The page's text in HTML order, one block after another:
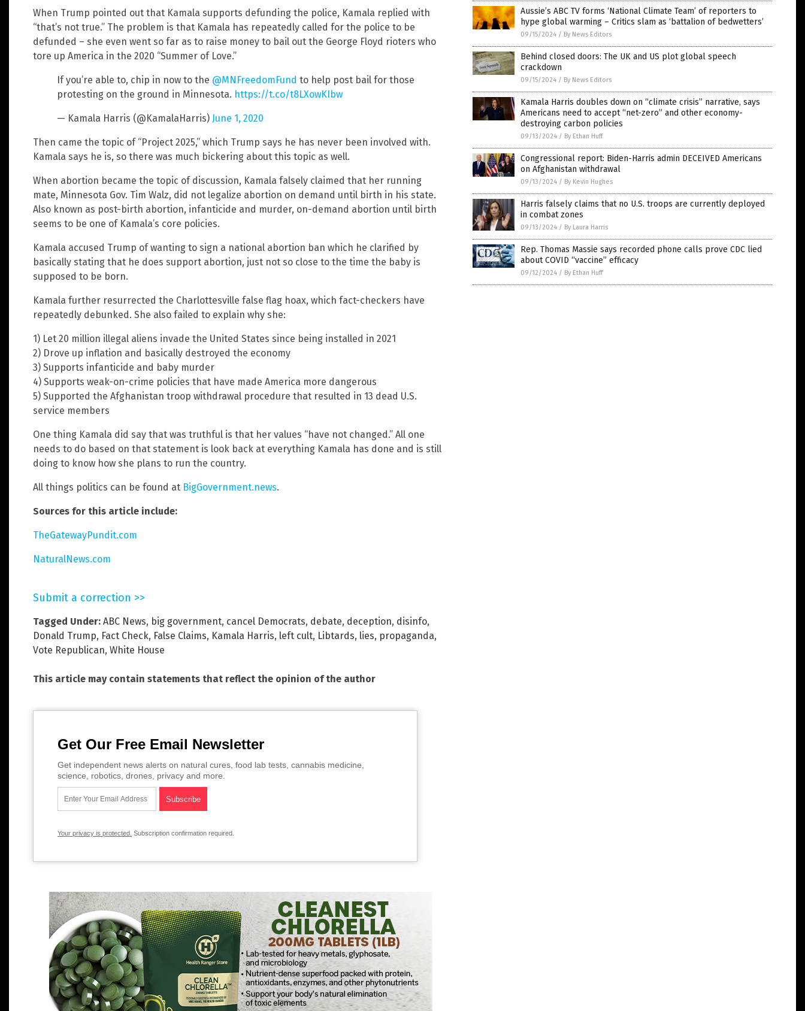
When Trump pointed out that Kamala supports defunding the police, Kamala replied with
“that’s not true.” The problem is that Kamala has repeatedly called for the police to be
defunded – she even went so far as to raise money to bail out the George Floyd rioters who
tore up America in the 2020 “Summer of Love.”
If you’re able to, chip in now to the @MNFreedomFund to help post bail for those
protesting on the ground in Minnesota. https://t.co/t8LXowKIbw
— Kamala Harris (@KamalaHarris) June 1, 2020
Then came the topic of “Project 2025,” which Trump says he has never been involved with.
Kamala says he is, so there was much bickering about this topic as well.
When abortion became the topic of discussion, Kamala falsely claimed that her running
mate, Minnesota Gov. Tim Walz, did not legalize abortion on demand until birth in his state.
Also known as post-birth abortion, infanticide and murder, on-demand abortion until birth
seems to be one of Kamala’s core policies.
Kamala accused Trump of wanting to sign a national abortion ban which he clarified by
basically stating that he does support abortion, just not so close to the time the baby is
supposed to be born.
Kamala further resurrected the Charlottesville false flag hoax, which fact-checkers have
repeatedly debunked. She also failed to explain why she:
1) Let 20 million illegal aliens invade the United States since being installed in 2021
2) Drove up inflation and basically destroyed the economy
3) Supports infanticide and baby murder
4) Supports weak-on-crime policies that have made America more dangerous
5) Supported the Afghanistan troop withdrawal procedure that resulted in 13 dead U.S.
service members
One thing Kamala did say that was truthful is that her values “have not changed.” All one
needs to do based on that statement is look back at everything Kamala has done and is still
doing to know how she plans to run the country.
All things politics can be found at BigGovernment.news.
Sources for this article include:
TheGatewayPundit.com
NaturalNews.com
Submit a correction >>
Tagged Under: ABC News, big government, cancel Democrats, debate, deception, disinfo,
Donald Trump, Fact Check, False Claims, Kamala Harris, left cult, Libtards, lies, propaganda,
Vote Republican, White House
This article may contain statements that reflect the opinion of the author
Get Our Free Email Newsletter
Get independent news alerts on natural cures, food lab tests, cannabis medicine,
science, robotics, drones, privacy and more.
Your privacy is protected. Subscription confirmation required.
Aussie’s ABC TV forms ‘National Climate Team’ of reporters to
hype global warming – Critics slam as ‘battalion of bedwetters’
09/15/2024 / By News Editors
Behind closed doors: The UK and US plot global speech
crackdown
09/15/2024 / By News Editors
Kamala Harris doubles down on “climate crisis” narrative, says
Americans need to accept “net-zero” and other economy-
destroying carbon policies
09/13/2024 / By Ethan Huff
Congressional report: Biden-Harris admin DECEIVED Americans
on Afghanistan withdrawal
09/13/2024 / By Kevin Hughes
Harris falsely claims that no U.S. troops are currently deployed
in combat zones
09/13/2024 / By Laura Harris
Rep. Thomas Massie says recorded phone calls prove CDC lied
about COVID “vaccine” efficacy
09/12/2024 / By Ethan Huff